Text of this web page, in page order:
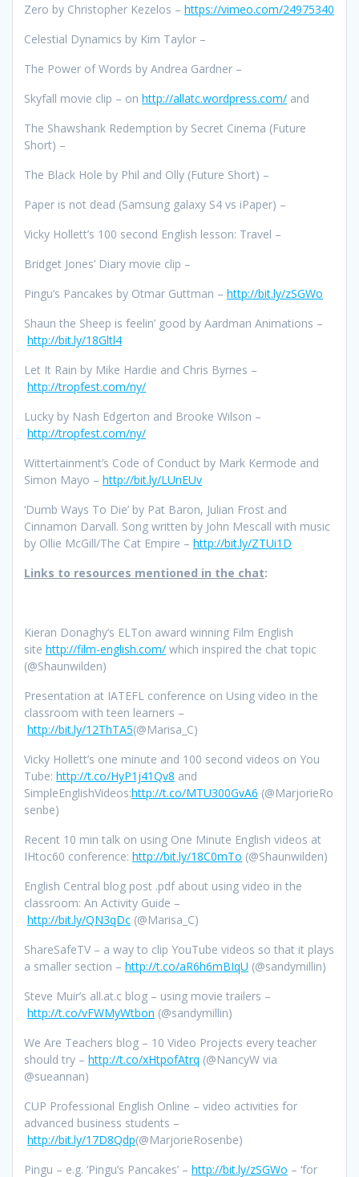
Zero by Christopher Kezelos – https://vimeo.com/24975340
Celestial Dynamics by Kim Taylor –
The Power of Words by Andrea Gardner –
Skyfall movie clip – on http://allatc.wordpress.com/ and
The Shawshank Redemption by Secret Cinema (Future
Short) –
The Black Hole by Phil and Olly (Future Short) –
Paper is not dead (Samsung galaxy S4 vs iPaper) –
Vicky Hollett’s 100 second English lesson: Travel –
Bridget Jones’ Diary movie clip –
Pingu’s Pancakes by Otmar Guttman – http://bit.ly/zSGWo
Shaun the Sheep is feelin’ good by Aardman Animations –
http://bit.ly/18Gltl4
Let It Rain by Mike Hardie and Chris Byrnes –
http://tropfest.com/ny/
Lucky by Nash Edgerton and Brooke Wilson –
http://tropfest.com/ny/
Wittertainment’s Code of Conduct by Mark Kermode and
Simon Mayo – http://bit.ly/LUnEUv
‘Dumb Ways To Die’ by Pat Baron, Julian Frost and
Cinnamon Darvall. Song written by John Mescall with music
by Ollie McGill/The Cat Empire – http://bit.ly/ZTUi1D
Links to resources mentioned in the chat:
Kieran Donaghy’s ELTon award winning Film English
site http://film-english.com/ which inspired the chat topic
(@Shaunwilden)
Presentation at IATEFL conference on Using video in the
classroom with teen learners –
http://bit.ly/12ThTA5(@Marisa_C)
Vicky Hollett’s one minute and 100 second videos on You
Tube: http://t.co/HyP1j41Qv8 and
SimpleEnglishVideos:http://t.co/MTU300GvA6 (@MarjorieRo
senbe)
Recent 10 min talk on using One Minute English videos at
IHtoc60 conference: http://bit.ly/18C0mTo (@Shaunwilden)
English Central blog post .pdf about using video in the
classroom: An Activity Guide –
http://bit.ly/QN3qDc (@Marisa_C)
ShareSafeTV – a way to clip YouTube videos so that it plays
a smaller section – http://t.co/aR6h6mBIqU (@sandymillin)
Steve Muir’s all.at.c blog – using movie trailers –
http://t.co/vFWMyWtbon (@sandymillin)
We Are Teachers blog – 10 Video Projects every teacher
should try – http://t.co/xHtpofAtrq (@NancyW via
@sueannan)
CUP Professional English Online – video activities for
advanced business students –
http://bit.ly/17D8Qdp(@MarjorieRosenbe)
Pingu – e.g. ‘Pingu’s Pancakes’ – http://bit.ly/zSGWo – ‘for